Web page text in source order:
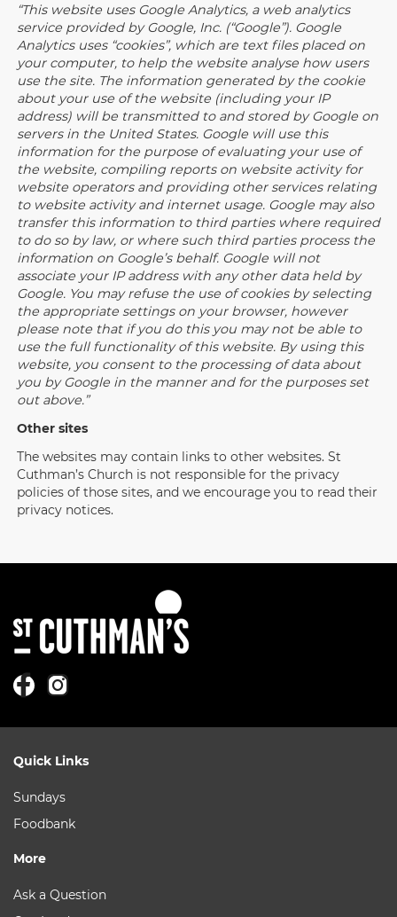
“This website uses Google Analytics, a web analytics
service provided by Google, Inc. (“Google”). Google
Analytics uses “cookies”, which are text files placed on
your computer, to help the website analyse how users
use the site. The information generated by the cookie
about your use of the website (including your IP
address) will be transmitted to and stored by Google on
servers in the United States. Google will use this
information for the purpose of evaluating your use of
the website, compiling reports on website activity for
website operators and providing other services relating
to website activity and internet usage. Google may also
transfer this information to third parties where required
to do so by law, or where such third parties process the
information on Google’s behalf. Google will not
associate your IP address with any other data held by
Google. You may refuse the use of cookies by selecting
the appropriate settings on your browser, however
please note that if you do this you may not be able to
use the full functionality of this website. By using this
website, you consent to the processing of data about
you by Google in the manner and for the purposes set
out above.”
Other sites
The websites may contain links to other websites. St
Cuthman’s Church is not responsible for the privacy
policies of those sites, and we encourage you to read their
privacy notices.
Quick Links
Sundays
Foodbank
More
Ask a Question